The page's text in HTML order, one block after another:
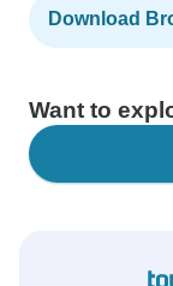
Download
Want to